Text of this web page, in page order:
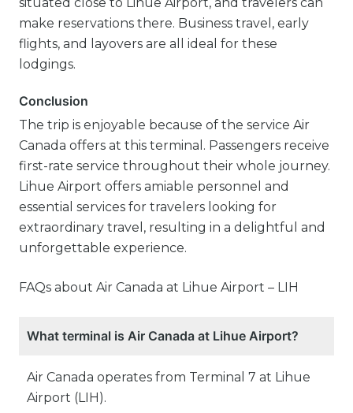
situated close to Lihue Airport, and travelers can
make reservations there. Business travel, early
flights, and layovers are all ideal for these
lodgings.
Conclusion
The trip is enjoyable because of the service Air
Canada offers at this terminal. Passengers receive
first-rate service throughout their whole journey.
Lihue Airport offers amiable personnel and
essential services for travelers looking for
extraordinary travel, resulting in a delightful and
unforgettable experience.
FAQs about Air Canada at Lihue Airport – LIH
What terminal is Air Canada at Lihue Airport?
Air Canada operates from Terminal 7 at Lihue
Airport (LIH).